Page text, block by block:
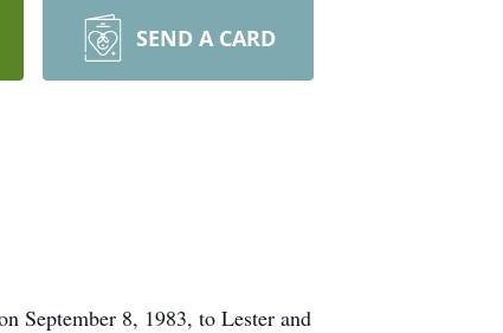
SEND A CARD
September 8, 1983, to Lester and